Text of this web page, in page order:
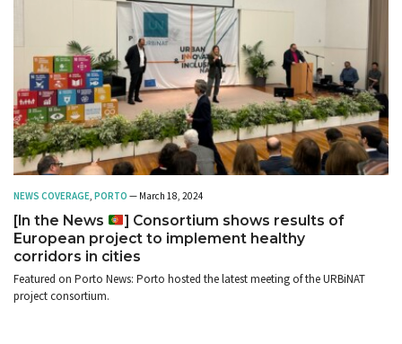
NEWS COVERAGE, PORTO — March 18, 2024
[In the News
] Consortium shows results of
European project to implement healthy
corridors in cities
Featured on Porto News: Porto hosted the latest meeting of the URBiNAT
project consortium.